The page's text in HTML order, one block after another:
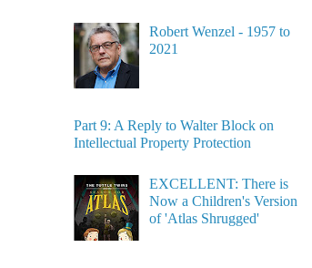
Robert Wenzel - 1957 to
2021
Part 9: A Reply to Walter Block on
Intellectual Property Protection
EXCELLENT: There is
Now a Children's Version
of 'Atlas Shrugged'